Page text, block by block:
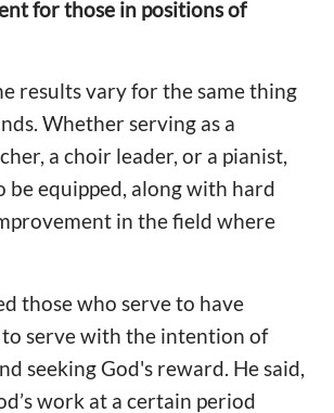
for those in positions of
results vary for the same thing
Whether serving as a
a choir leader, or a pianist,
be equipped, along with hard
in the field where
those who serve to have
serve with the intention of
seeking God's reward. He said,
work at a certain period